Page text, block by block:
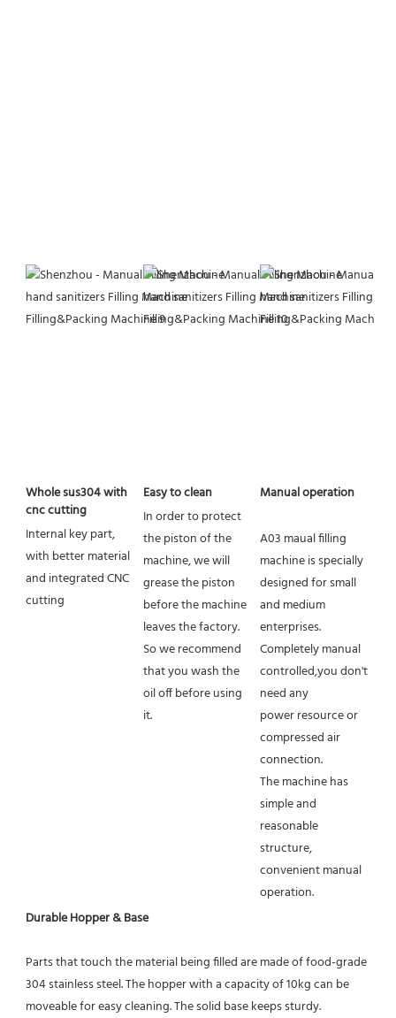
Whole sus304 with
cnc cutting
Internal key part,
with better material
and integrated CNC
cutting
Easy to clean
In order to protect
the piston of the
machine, we will
grease the piston
before the machine
leaves the factory.
So we recommend
that you wash the
oil off before using
it.
Manual operation
A03 maual filling
machine is specially
designed for small
and medium
enterprises.
Completely manual
controlled,you don't
need any
power resource or
compressed air
connection.
The machine has
simple and
reasonable
structure,
convenient manual
operation.
Durable Hopper & Base
Parts that touch the material being filled are made of food-grade
304 stainless steel. The hopper with a capacity of 10kg can be
moveable for easy cleaning. The solid base keeps sturdy.